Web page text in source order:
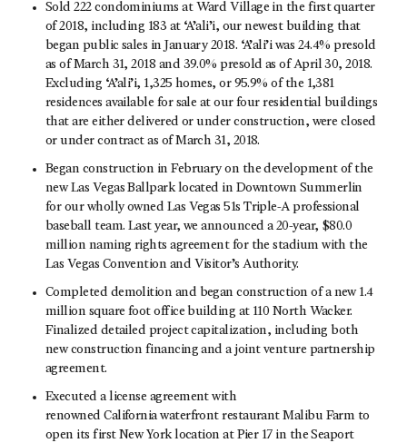
Sold 222 condominiums at Ward Village in the first quarter
of 2018, including 183 at ‘A’ali’i, our newest building that
began public sales in January 2018. ‘A’ali’i was 24.4% presold
as of March 31, 2018 and 39.0% presold as of April 30, 2018.
Excluding ‘A’ali’i, 1,325 homes, or 95.9% of the 1,381
residences available for sale at our four residential buildings
that are either delivered or under construction, were closed
or under contract as of March 31, 2018.
Began construction in February on the development of the
new Las Vegas Ballpark located in Downtown Summerlin
for our wholly owned Las Vegas 51s Triple-A professional
baseball team. Last year, we announced a 20-year, $80.0
million naming rights agreement for the stadium with the
Las Vegas Convention and Visitor’s Authority.
Completed demolition and began construction of a new 1.4
million square foot office building at 110 North Wacker.
Finalized detailed project capitalization, including both
new construction financing and a joint venture partnership
agreement.
Executed a license agreement with
renowned California waterfront restaurant Malibu Farm to
open its first New York location at Pier 17 in the Seaport